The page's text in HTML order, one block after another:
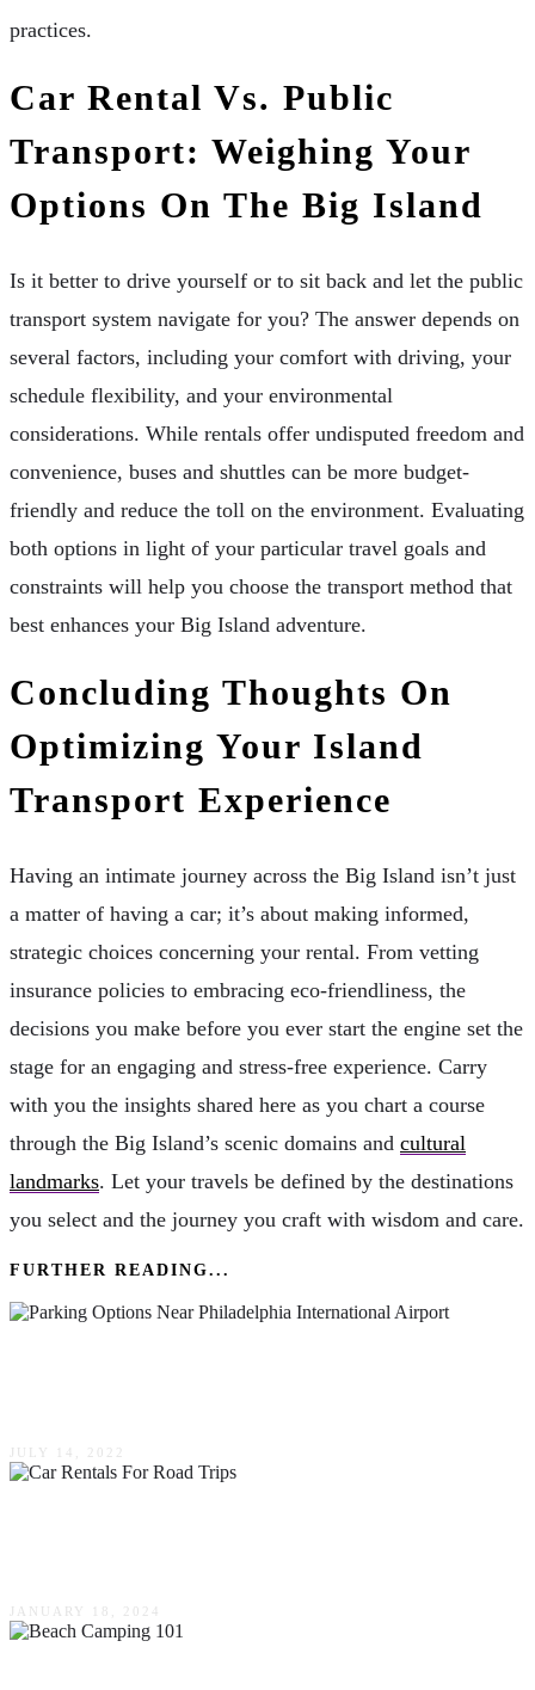
practices.
Car Rental Vs. Public
Transport: Weighing Your
Options On The Big Island
Is it better to drive yourself or to sit back and let the public
transport system navigate for you? The answer depends on
several factors, including your comfort with driving, your
schedule flexibility, and your environmental
considerations. While rentals offer undisputed freedom and
convenience, buses and shuttles can be more budget-
friendly and reduce the toll on the environment. Evaluating
both options in light of your particular travel goals and
constraints will help you choose the transport method that
best enhances your Big Island adventure.
Concluding Thoughts On
Optimizing Your Island
Transport Experience
Having an intimate journey across the Big Island isn’t just
a matter of having a car; it’s about making informed,
strategic choices concerning your rental. From vetting
insurance policies to embracing eco-friendliness, the
decisions you make before you ever start the engine set the
stage for an engaging and stress-free experience. Carry
with you the insights shared here as you chart a course
through the Big Island’s scenic domains and cultural
landmarks. Let your travels be defined by the destinations
you select and the journey you craft with wisdom and care.
FURTHER READING...
JULY 14, 2022
JANUARY 18, 2024